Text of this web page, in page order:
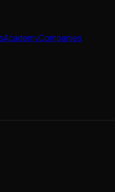
AcademyCompanies